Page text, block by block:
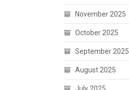
November 2025
October 2025
September 2025
August 2025